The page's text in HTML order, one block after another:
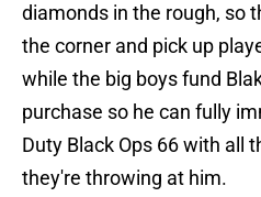
diamonds in the rough, so
the corner and pick up
while the big boys fund
purchase so he can fully
Duty Black Ops 66 with all
they're throwing at him.